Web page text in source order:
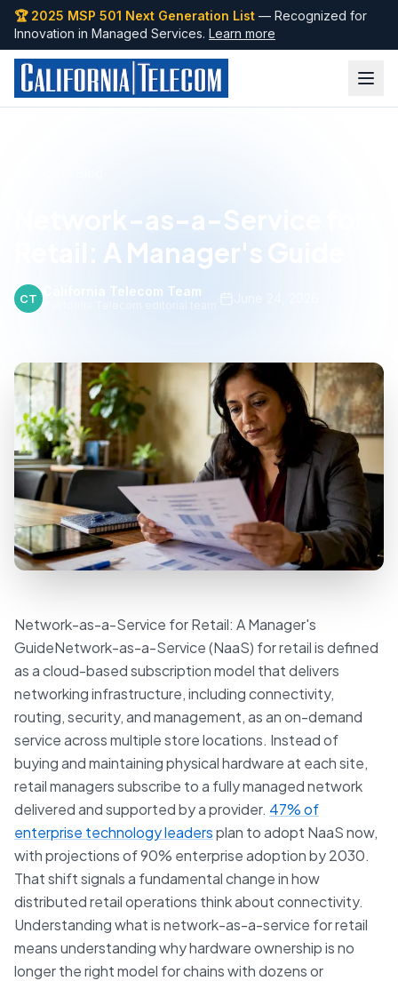
🏆 2025 MSP 501 Next Generation List — Recognized for
Innovation in Managed Services. Learn more
Network-as-a-Service for
Retail: A Manager's Guide
CT California Telecom Team
Network-as-a-Service for Retail: A Manager's
GuideNetwork-as-a-Service (NaaS) for retail is defined
as a cloud-based subscription model that delivers
networking infrastructure, including connectivity,
routing, security, and management, as an on-demand
service across multiple store locations. Instead of
buying and maintaining physical hardware at each site,
retail managers subscribe to a fully managed network
delivered and supported by a provider. 47% of
enterprise technology leadersplan to adopt NaaS now,
with projections of 90% enterprise adoption by 2030.
That shift signals a fundamental change in how
distributed retail operations think about connectivity.
Understanding what is network-as-a-service for retail
means understanding why hardware ownership is no
longer the right model for chains with dozens or